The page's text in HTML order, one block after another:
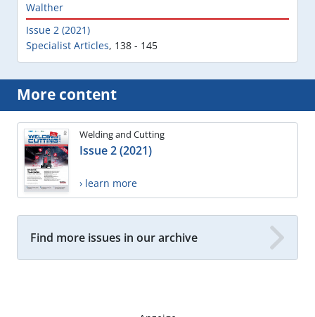
Walther
Issue 2 (2021)
Specialist Articles, 138 - 145
More content
Welding and Cutting
Issue 2 (2021)
› learn more
Find more issues in our archive